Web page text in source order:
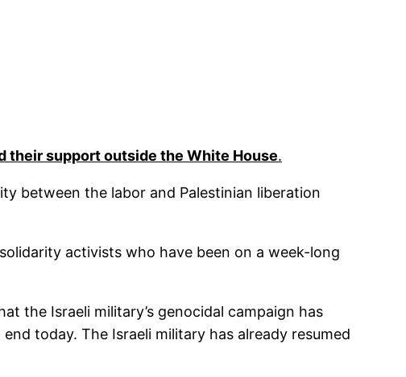
their support outside the White House.
between the labor and Palestinian liberation
activists who have been on a week-long
the Israeli military’s genocidal campaign has
today. The Israeli military has already resumed